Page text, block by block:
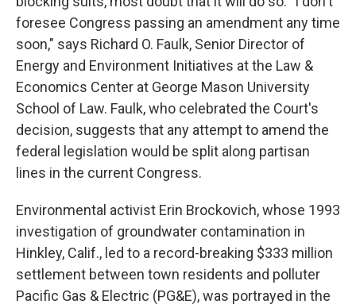
foresee Congress passing an amendment any time
soon," says Richard O. Faulk, Senior Director of
Energy and Environment Initiatives at the Law &
Economics Center at George Mason University
School of Law. Faulk, who celebrated the Court's
decision, suggests that any attempt to amend the
federal legislation would be split along partisan
lines in the current Congress.
Environmental activist Erin Brockovich, whose 1993
investigation of groundwater contamination in
Hinkley, Calif., led to a record-breaking $333 million
settlement between town residents and polluter
Pacific Gas & Electric (PG&E), was portrayed in the